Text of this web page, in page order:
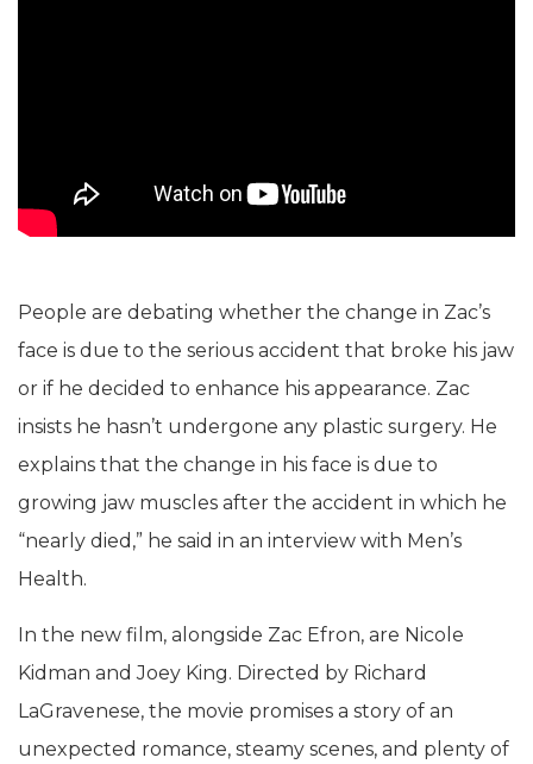
People are debating whether the change in Zac’s
face is due to the serious accident that broke his jaw
or if he decided to enhance his appearance. Zac
insists he hasn’t undergone any plastic surgery. He
explains that the change in his face is due to
growing jaw muscles after the accident in which he
“nearly died,” he said in an interview with Men’s
Health.
In the new film, alongside Zac Efron, are Nicole
Kidman and Joey King. Directed by Richard
LaGravenese, the movie promises a story of an
unexpected romance, steamy scenes, and plenty of